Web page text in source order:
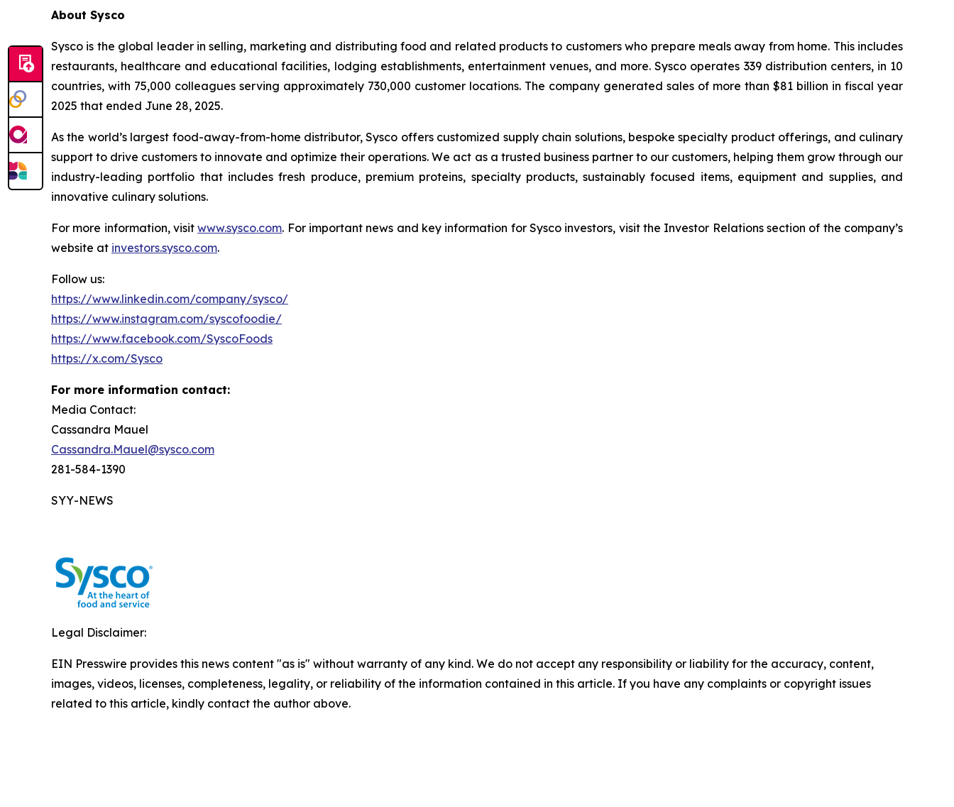
About Sysco
Sysco is the global leader in selling, marketing and distributing food and related products to customers who prepare meals away from home. This includes
restaurants, healthcare and educational facilities, lodging establishments, entertainment venues, and more. Sysco operates 339 distribution centers, in 10
countries, with 75,000 colleagues serving approximately 730,000 customer locations. The company generated sales of more than $81 billion in fiscal year
2025 that ended June 28, 2025.
As the world’s largest food-away-from-home distributor, Sysco offers customized supply chain solutions, bespoke specialty product offerings, and culinary
support to drive customers to innovate and optimize their operations. We act as a trusted business partner to our customers, helping them grow through our
industry-leading portfolio that includes fresh produce, premium proteins, specialty products, sustainably focused items, equipment and supplies, and
innovative culinary solutions.
For more information, visitwww.sysco.com. For important news and key information for Sysco investors, visit the Investor Relations section of the company’s
website at investors.sysco.com.
Follow us:
https://www.linkedin.com/company/sysco/
https://www.instagram.com/syscofoodie/
https://www.facebook.com/SyscoFoods
https://x.com/Sysco
For more information contact:
Media Contact:
Cassandra Mauel
Cassandra.Mauel@sysco.com
281-584-1390
SYY-NEWS
Legal Disclaimer:
EIN Presswire provides this news content "as is" without warranty of any kind. We do not accept any responsibility or liability for the accuracy, content,
images, videos, licenses, completeness, legality, or reliability of the information contained in this article. If you have any complaints or copyright issues
related to this article, kindly contact the author above.